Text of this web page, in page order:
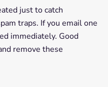
just to catch
traps. If you email one
immediately. Good
remove these